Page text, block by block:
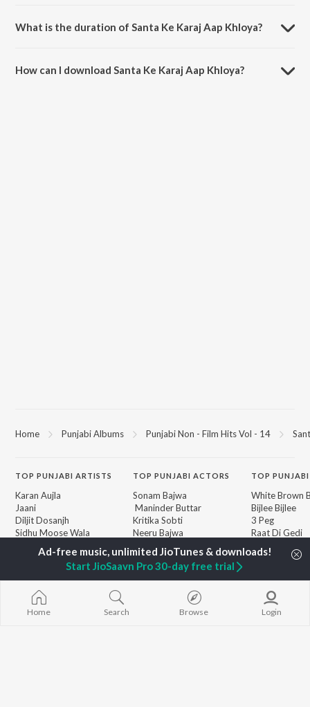
What is the duration of Santa Ke Karaj Aap Khloya?
How can I download Santa Ke Karaj Aap Khloya?
Home Punjabi Albums Punjabi Non - Film Hits Vol - 14
TOP PUNJABI ARTISTS
Karan Aujla
Jaani
Diljit Dosanjh
Sidhu Moose Wala
Guru Randhawa
Harrdy Sandhu
IKKY
Gur Sidhu
TOPPUNJABI ACTORS
Sonam Bajwa
Maninder Buttar
Kritika Sobti
Neeru Bajwa
BROWSE
New Punjabi Releases
Featured Punjabi
TOP
White Brown
Bijlee Bijlee
3 Peg
Raat Di Gedi
Lahore
Nikle Currant
5 Taara
Qismat
Home Search Browse Login
Start JioSaavn Pro 30-day free trial